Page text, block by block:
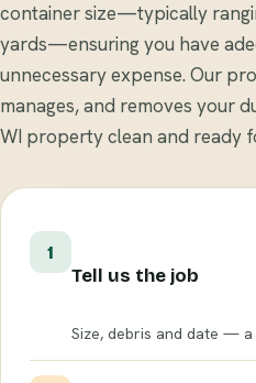
container size—typically
yards—ensuring you have
unnecessary expense. Our
manages, and removes your
WI property clean and ready
1
Tell us the job
Size, debris and date —